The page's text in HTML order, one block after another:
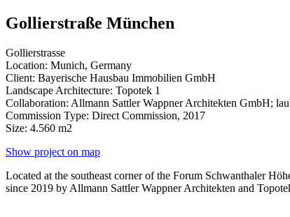
Gollierstraße München
Gollierstrasse
Location: Munich, Germany
Client: Bayerische Hausbau Immobilien GmbH
Landscape Architecture: Topotek 1
Collaboration: Allmann Sattler Wappner Architekten GmbH;
Commission Type: Direct Commission, 2017
Size: 4.560 m2
Show project on map
Located at the southeast corner of the Forum Schwanthaler
since 2019 by Allmann Sattler Wappner Architekten and